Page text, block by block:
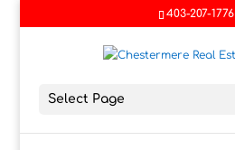
403-207-1776
Select Page